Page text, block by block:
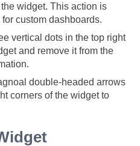
widget. This action is
for custom dashboards.
vertical dots in the top right
and remove it from the
double-headed arrows
corners of the widget to